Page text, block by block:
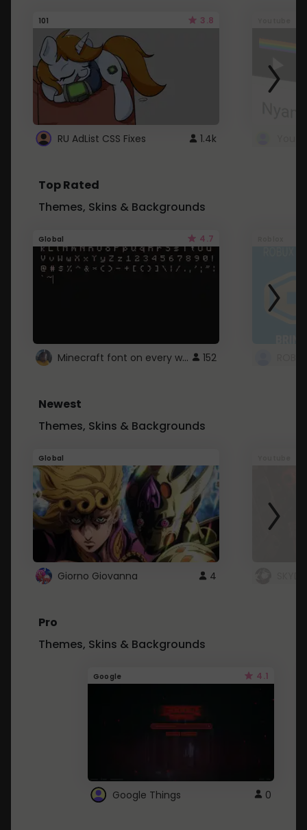
101 3.8
RU AdList CSS Fixes 1.4k
Top Rated
Themes, Skins & Backgrounds
Global 4.7
Minecraft font on every website. 152
Newest
Themes, Skins & Backgrounds
Global
Giorno Giovanna 4
Pro
Themes, Skins & Backgrounds
Google 4.1
Google Things 0